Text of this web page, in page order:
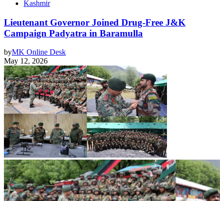
Kashmir
Lieutenant Governor Joined Drug-Free J&K
Campaign Padyatra in Baramulla
byMK Online Desk
May 12, 2026